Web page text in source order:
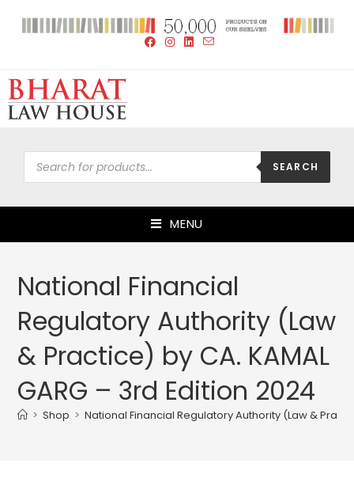
SEARCH
MENU
National Financial
Regulatory Authority (Law
& Practice) by CA. KAMAL
GARG – 3rd Edition 2024
> Shop > National Financial Regulatory Authority (Law &